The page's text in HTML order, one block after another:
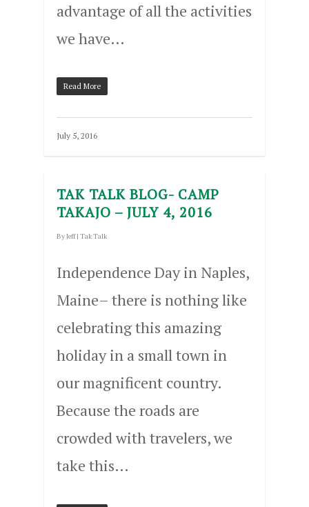
advantage of all the activities
we have…
Read More
July 5, 2016
TAK TALK BLOG- CAMP
TAKAJO – JULY 4, 2016
ByJeff | Tak Talk
Independence Day in Naples,
Maine– there is nothing like
celebrating this amazing
holiday in a small town in
our magnificent country.
Because the roads are
crowded with travelers, we
take this…